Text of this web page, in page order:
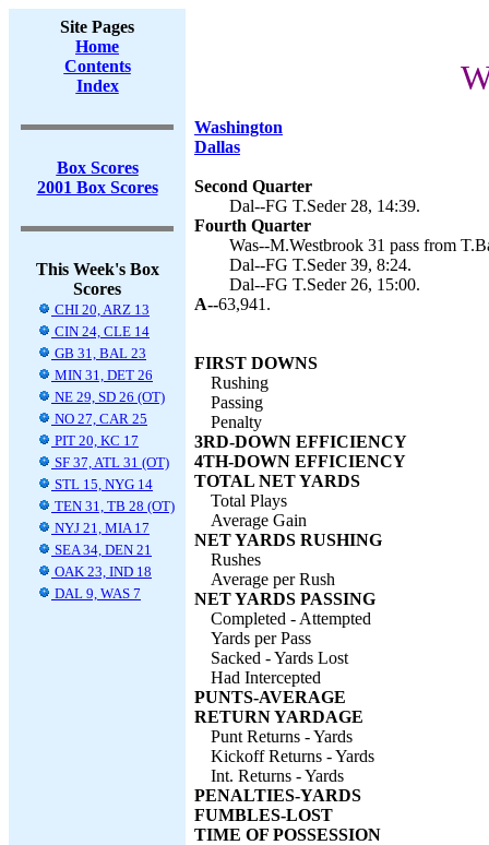
Site Pages
Home
Contents
Index
Box Scores
2001 Box Scores
This Week's Box
Scores
CHI 20, ARZ 13
CIN 24, CLE 14
GB 31, BAL 23
MIN 31, DET 26
NE 29, SD 26 (OT)
NO 27, CAR 25
PIT 20, KC 17
SF 37, ATL 31 (OT)
STL 15, NYG 14
TEN 31, TB 28 (OT)
NYJ 21, MIA 17
SEA 34, DEN 21
OAK 23, IND 18
DAL 9, WAS 7
Washington
Dallas
Second Quarter
Dal--FG T.Seder 28, 14:39.
Fourth Quarter
Was--M.Westbrook 31 pass from
Dal--FG T.Seder 39, 8:24.
Dal--FG T.Seder 26, 15:00.
A--63,941.
FIRST DOWNS
Rushing
Passing
Penalty
3RD-DOWN EFFICIENCY
4TH-DOWN EFFICIENCY
TOTAL NET YARDS
Total Plays
Average Gain
NET YARDS RUSHING
Rushes
Average per Rush
NET YARDS PASSING
Completed - Attempted
Yards per Pass
Sacked - Yards Lost
Had Intercepted
PUNTS-AVERAGE
RETURN YARDAGE
Punt Returns - Yards
Kickoff Returns - Yards
Int. Returns - Yards
PENALTIES-YARDS
FUMBLES-LOST
TIME OF POSSESSION